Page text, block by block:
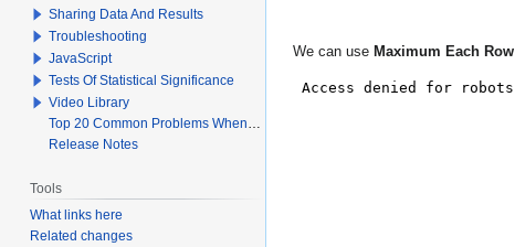
We can use Maximum Each Row
Sharing Data And Results
Troubleshooting
JavaScript
Tests Of Statistical Significance
Video Library
Top 20 Common Problems When Using Q
Release Notes
Tools
What links here
Related changes